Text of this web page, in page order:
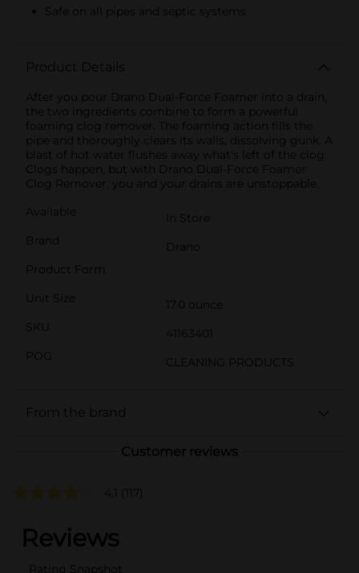
Safe on all pipes and septic systems
Product Details
After you pour Drano Dual-Force Foamer into a drain,
the two ingredients combine to form a powerful
foaming clog remover. The foaming action fills the
pipe and thoroughly clears its walls, dissolving gunk. A
blast of hot water flushes away what's left of the clog.
Clogs happen, but with Drano Dual-Force Foamer
Clog Remover, you and your drains are unstoppable.
Available
In Store
Brand
Drano
Product Form
Unit Size
17.0 ounce
SKU
41163401
POG
CLEANING PRODUCTS
From the brand
Customer reviews
4.1 (117)